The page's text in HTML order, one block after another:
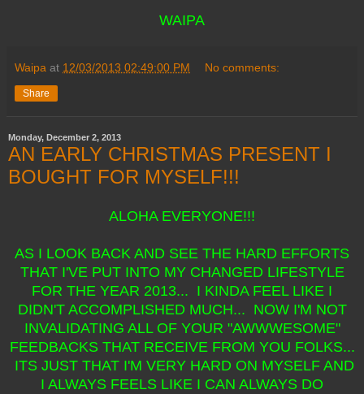
WAIPA
Waipa at 12/03/2013 02:49:00 PM No comments:
Share
Monday, December 2, 2013
AN EARLY CHRISTMAS PRESENT I
BOUGHT FOR MYSELF!!!
ALOHA EVERYONE!!!
AS I LOOK BACK AND SEE THE HARD EFFORTS
THAT I'VE PUT INTO MY CHANGED LIFESTYLE
FOR THE YEAR 2013... I KINDA FEEL LIKE I
DIDN'T ACCOMPLISHED MUCH... NOW I'M NOT
INVALIDATING ALL OF YOUR "AWWWESOME"
FEEDBACKS THAT RECEIVE FROM YOU FOLKS...
ITS JUST THAT I'M VERY HARD ON MYSELF AND
I ALWAYS FEELS LIKE I CAN ALWAYS DO